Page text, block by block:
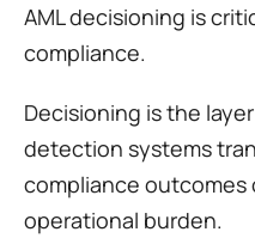
AML decisioning is
compliance.
Decisioning is the
detection systems
compliance outcomes
operational burden.